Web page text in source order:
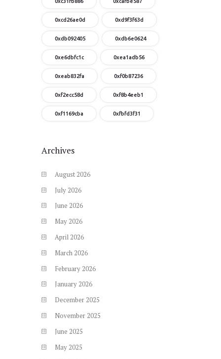
0xcd26ae0d 0xd9f3f63d
0xdb092405 0xdb6e0624
0xe6dbfc1c 0xea1adb56
0xeab832fa 0xf0b87236
0xf2ecc58d 0xf8b4eeb1
0xf1169cba 0xfbfd3f31
Archives
August 2026
July 2026
June 2026
May 2026
April 2026
March 2026
February 2026
January 2026
December 2025
November 2025
June 2025
May 2025